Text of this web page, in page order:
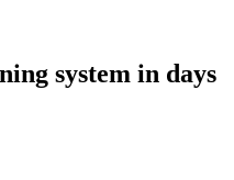
system in days